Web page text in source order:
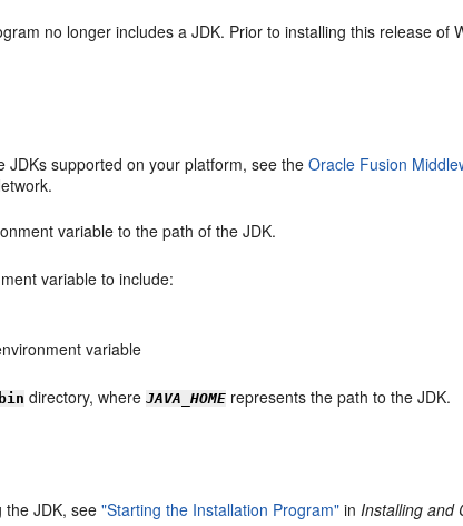
no longer includes a JDK. Prior to installing this release of
JDKs supported on your platform, see theOracle Fusion
variable to the path of the JDK.
variable to include:
variable
directory, whereJAVA_HOME represents the path to the JDK.
the JDK, see"Starting the Installation Program" inInstalling and